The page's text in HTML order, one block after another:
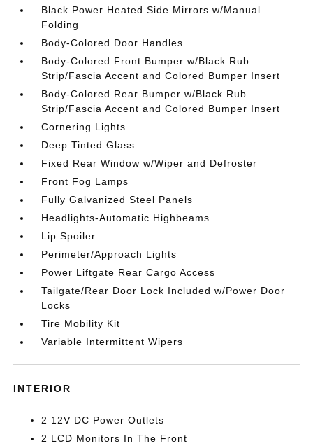
Black Power Heated Side Mirrors w/Manual
Folding
Body-Colored Door Handles
Body-Colored Front Bumper w/Black Rub
Strip/Fascia Accent and Colored Bumper Insert
Body-Colored Rear Bumper w/Black Rub
Strip/Fascia Accent and Colored Bumper Insert
Cornering Lights
Deep Tinted Glass
Fixed Rear Window w/Wiper and Defroster
Front Fog Lamps
Fully Galvanized Steel Panels
Headlights-Automatic Highbeams
Lip Spoiler
Perimeter/Approach Lights
Power Liftgate Rear Cargo Access
Tailgate/Rear Door Lock Included w/Power Door
Locks
Tire Mobility Kit
Variable Intermittent Wipers
INTERIOR
2 12V DC Power Outlets
2 LCD Monitors In The Front